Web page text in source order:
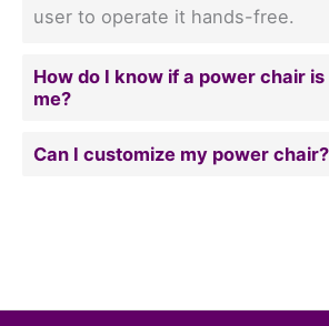
user to operate it hands-free.
How do I know if a power chair
me?
Can I customize my power chair?